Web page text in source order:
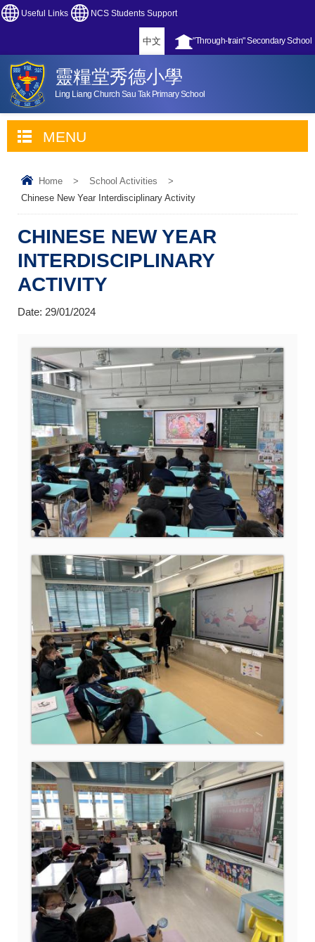
Useful Links NCS Students Support
"Through-train" Secondary School
中文
靈糧堂秀德小學
Ling Liang Church Sau Tak Primary School
MENU
Home > School Activities
>
Chinese New Year Interdisciplinary Activity
CHINESE NEW YEAR
INTERDISCIPLINARY
ACTIVITY
Date: 29/01/2024